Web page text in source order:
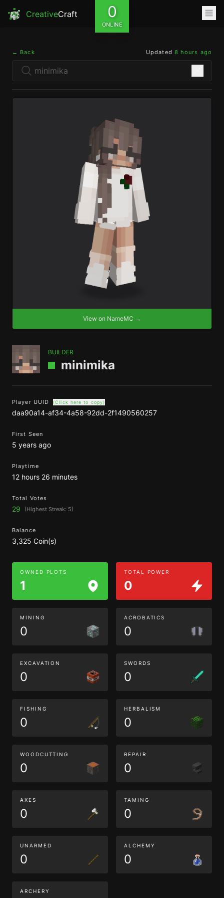
CreativeCraft 0
ONLINE
← Back Updated 8 hours ago
View on NameMC →
BUILDER
minimika
Player UUID (Click here to copy)
daa90a14-af34-4a58-92dd-2f1490560257
First Seen
5 years ago
Playtime
12 hours 26 minutes
Total Votes
29 (Highest Streak: 5)
Balance
3,325 Coin(s)
OWNED PLOTS
1
TOTAL POWER
0
MINING
0
ACROBATICS
0
EXCAVATION
0
SWORDS
0
FISHING
0
HERBALISM
0
WOODCUTTING
0
REPAIR
0
AXES
0
TAMING
0
UNARMED
0
ALCHEMY
0
ARCHERY